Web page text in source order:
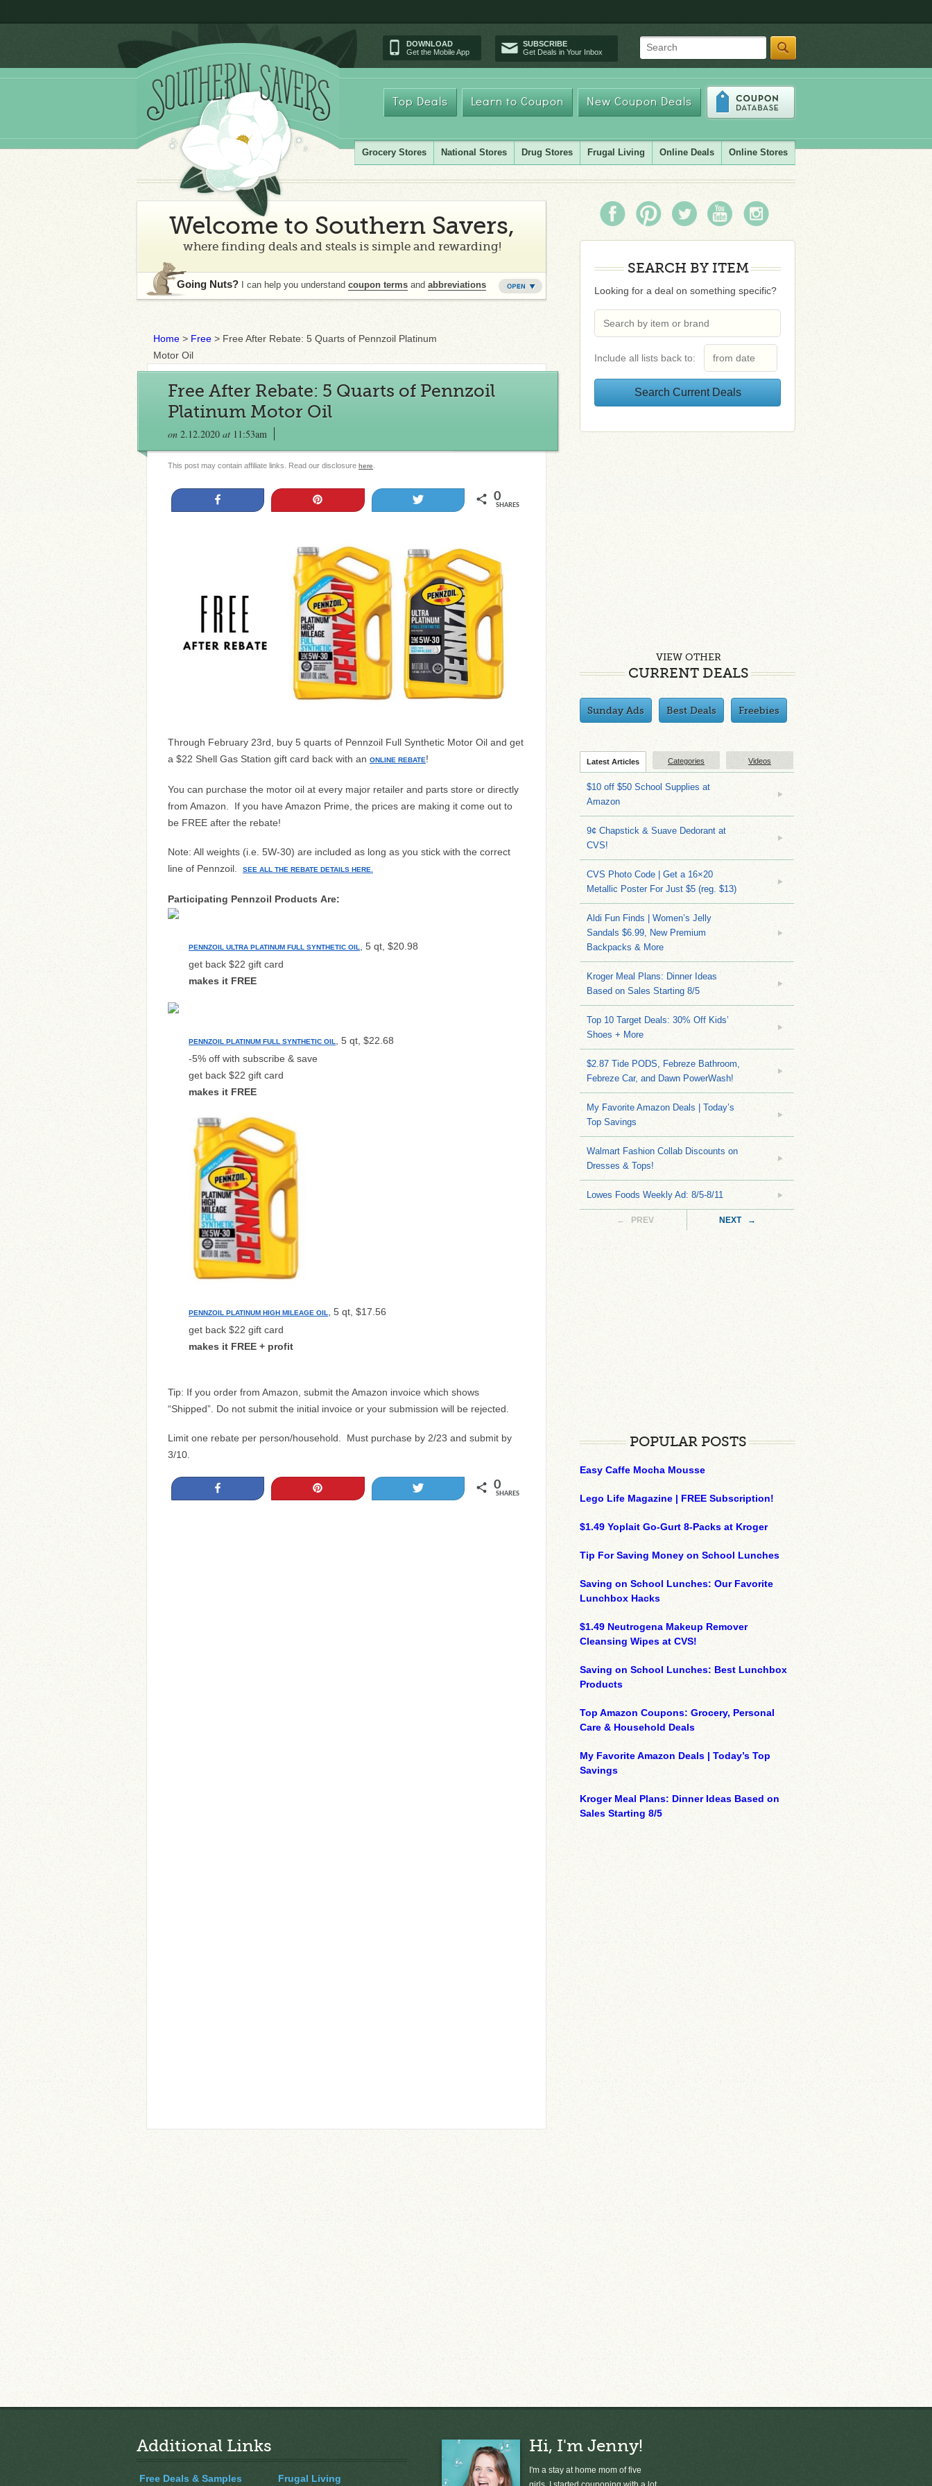
DOWNLOAD
Get the Mobile App
SUBSCRIBE
Get Deals in Your Inbox
Search
Top Deals Learn to Coupon New Coupon Deals
Grocery Stores National Stores Drug Stores Frugal Living Online Deals Online Stores
Welcome to Southern Savers,
where finding deals and steals is simple and rewarding!
Going Nuts? I can help you understand coupon terms and abbreviations
Home > Free > Free After Rebate: 5 Quarts of Pennzoil Platinum
Motor Oil
Free After Rebate: 5 Quarts of Pennzoil
Platinum Motor Oil
on 2.12.2020 at 11:53am
This post may contain affiliate links. Read our disclosure here
0
SHARES
Through February 23rd, buy 5 quarts of Pennzoil Full Synthetic Motor Oil and get
a $22 Shell Gas Station gift card back with an ONLINE REBATE!
You can purchase the motor oil at every major retailer and parts store or directly
from Amazon. If you have Amazon Prime, the prices are making it come out to
be FREE after the rebate!
Note: All weights (i.e. 5W-30) are included as long as you stick with the correct
line of Pennzoil.
SEE ALL THE REBATE DETAILS HERE.
Participating Pennzoil Products Are:
PENNZOIL ULTRA PLATINUM FULL SYNTHETIC OIL
, 5 qt, $20.98
get back $22 gift card
makes it FREE
PENNZOIL PLATINUM FULL SYNTHETIC OIL
, 5 qt, $22.68
-5% off with subscribe & save
get back $22 gift card
makes it FREE
PENNZOIL PLATINUM HIGH MILEAGE OIL
, 5 qt, $17.56
get back $22 gift card
makes it FREE + profit
Tip: If you order from Amazon, submit the Amazon invoice which shows
“Shipped”. Do not submit the initial invoice or your submission will be rejected.
Limit one rebate per person/household. Must purchase by 2/23 and submit by
3/10.
0
SHARES
SEARCH BY ITEM
Looking for a deal on something specific?
Include all lists back to:
VIEW OTHER
CURRENT DEALS
Sunday Ads Best Deals Freebies
Latest Articles Categories Videos
$10 off $50 School Supplies at
Amazon
9¢ Chapstick & Suave Dedorant at
CVS!
CVS Photo Code | Get a 16×20
Metallic Poster For Just $5 (reg. $13)
Aldi Fun Finds | Women’s Jelly
Sandals $6.99, New Premium
Backpacks & More
Kroger Meal Plans: Dinner Ideas
Based on Sales Starting 8/5
Top 10 Target Deals: 30% Off Kids’
Shoes + More
$2.87 Tide PODS, Febreze Bathroom,
Febreze Car, and Dawn PowerWash!
My Favorite Amazon Deals | Today’s
Top Savings
Walmart Fashion Collab Discounts on
Dresses & Tops!
Lowes Foods Weekly Ad: 8/5-8/11
← PREV NEXT →
POPULAR POSTS
Easy Caffe Mocha Mousse
Lego Life Magazine | FREE Subscription!
$1.49 Yoplait Go-Gurt 8-Packs at Kroger
Tip For Saving Money on School Lunches
Saving on School Lunches: Our Favorite
Lunchbox Hacks
$1.49 Neutrogena Makeup Remover
Cleansing Wipes at CVS!
Saving on School Lunches: Best Lunchbox
Products
Top Amazon Coupons: Grocery, Personal
Care & Household Deals
My Favorite Amazon Deals | Today’s Top
Savings
Kroger Meal Plans: Dinner Ideas Based on
Sales Starting 8/5
Additional Links
Free Deals & Samples Frugal Living
Hi, I'm Jenny!
I'm a stay at home mom of five